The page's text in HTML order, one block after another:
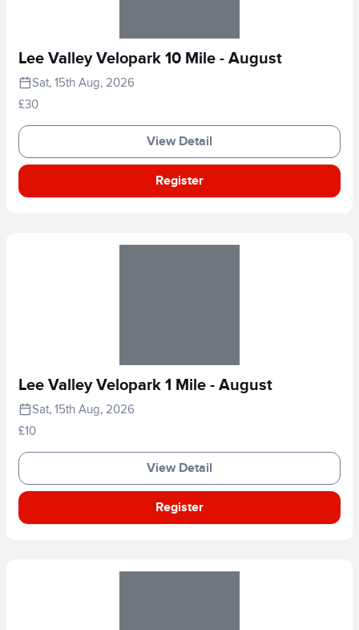
Lee Valley Velopark 10 Mile - August
Sat, 15th Aug, 2026
£30
View Detail
Register
Lee Valley Velopark 1 Mile - August
Sat, 15th Aug, 2026
£10
View Detail
Register